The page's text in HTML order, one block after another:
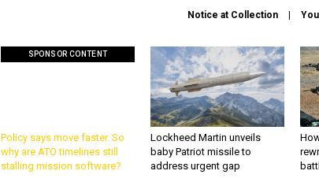
Notice at Collection
SPONSOR CONTENT
Policy says move faster. So
why are ATO timelines still
stalling mission software?
Lockheed Martin unveils
baby Patriot missile to
address urgent gap